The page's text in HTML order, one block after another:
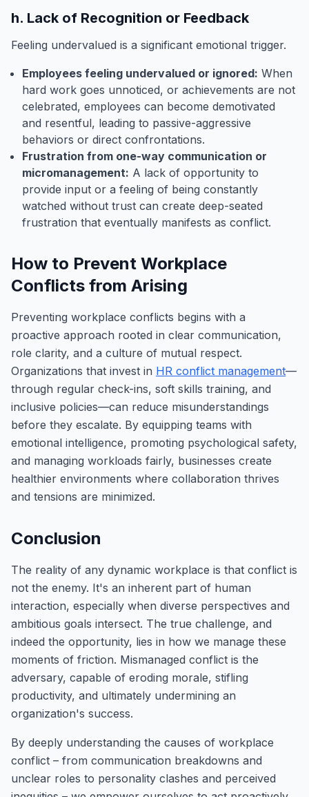
h. Lack of Recognition or Feedback
Feeling undervalued is a significant emotional trigger.
Employees feeling undervalued or ignored: When
hard work goes unnoticed, or achievements are not
celebrated, employees can become demotivated
and resentful, leading to passive-aggressive
behaviors or direct confrontations.
Frustration from one-way communication or
micromanagement: A lack of opportunity to
provide input or a feeling of being constantly
watched without trust can create deep-seated
frustration that eventually manifests as conflict.
How to Prevent Workplace
Conflicts from Arising
Preventing workplace conflicts begins with a
proactive approach rooted in clear communication,
role clarity, and a culture of mutual respect.
Organizations that invest in HR conflict management—
through regular check-ins, soft skills training, and
inclusive policies—can reduce misunderstandings
before they escalate. By equipping teams with
emotional intelligence, promoting psychological safety,
and managing workloads fairly, businesses create
healthier environments where collaboration thrives
and tensions are minimized.
Conclusion
The reality of any dynamic workplace is that conflict is
not the enemy. It's an inherent part of human
interaction, especially when diverse perspectives and
ambitious goals intersect. The true challenge, and
indeed the opportunity, lies in how we manage these
moments of friction. Mismanaged conflict is the
adversary, capable of eroding morale, stifling
productivity, and ultimately undermining an
organization's success.
By deeply understanding the causes of workplace
conflict – from communication breakdowns and
unclear roles to personality clashes and perceived